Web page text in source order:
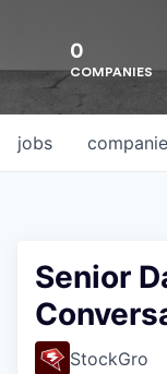
0
COMPANIES
jobs
Senior
StockGro